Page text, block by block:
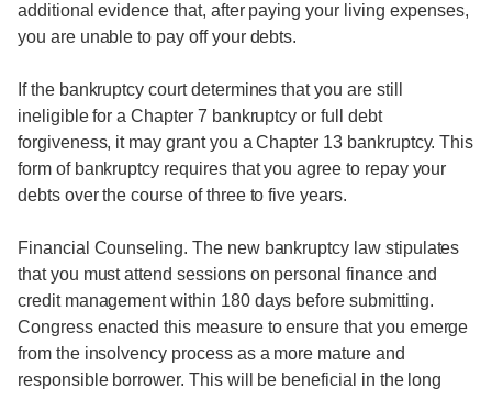
additional evidence that, after paying your living expenses,
you are unable to pay off your debts.
If the bankruptcy court determines that you are still
ineligible for a Chapter 7 bankruptcy or full debt
forgiveness, it may grant you a Chapter 13 bankruptcy. This
form of bankruptcy requires that you agree to repay your
debts over the course of three to five years.
Financial Counseling. The new bankruptcy law stipulates
that you must attend sessions on personal finance and
credit management within 180 days before submitting.
Congress enacted this measure to ensure that you emerge
from the insolvency process as a more mature and
responsible borrower. This will be beneficial in the long